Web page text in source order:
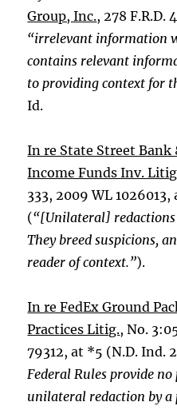
Group, Inc., 278 F.R.D.
“irrelevant information
contains relevant
to providing context for
Id.
In re State Street Bank
Income Funds Inv.
333, 2009 WL
(“[Unilateral]
They breed suspicions,
reader of context.”).
In re FedEx Ground
Practices Litig., No.
79312, at *5 (N.D. Ind.
Federal Rules provide
unilateral redaction by a